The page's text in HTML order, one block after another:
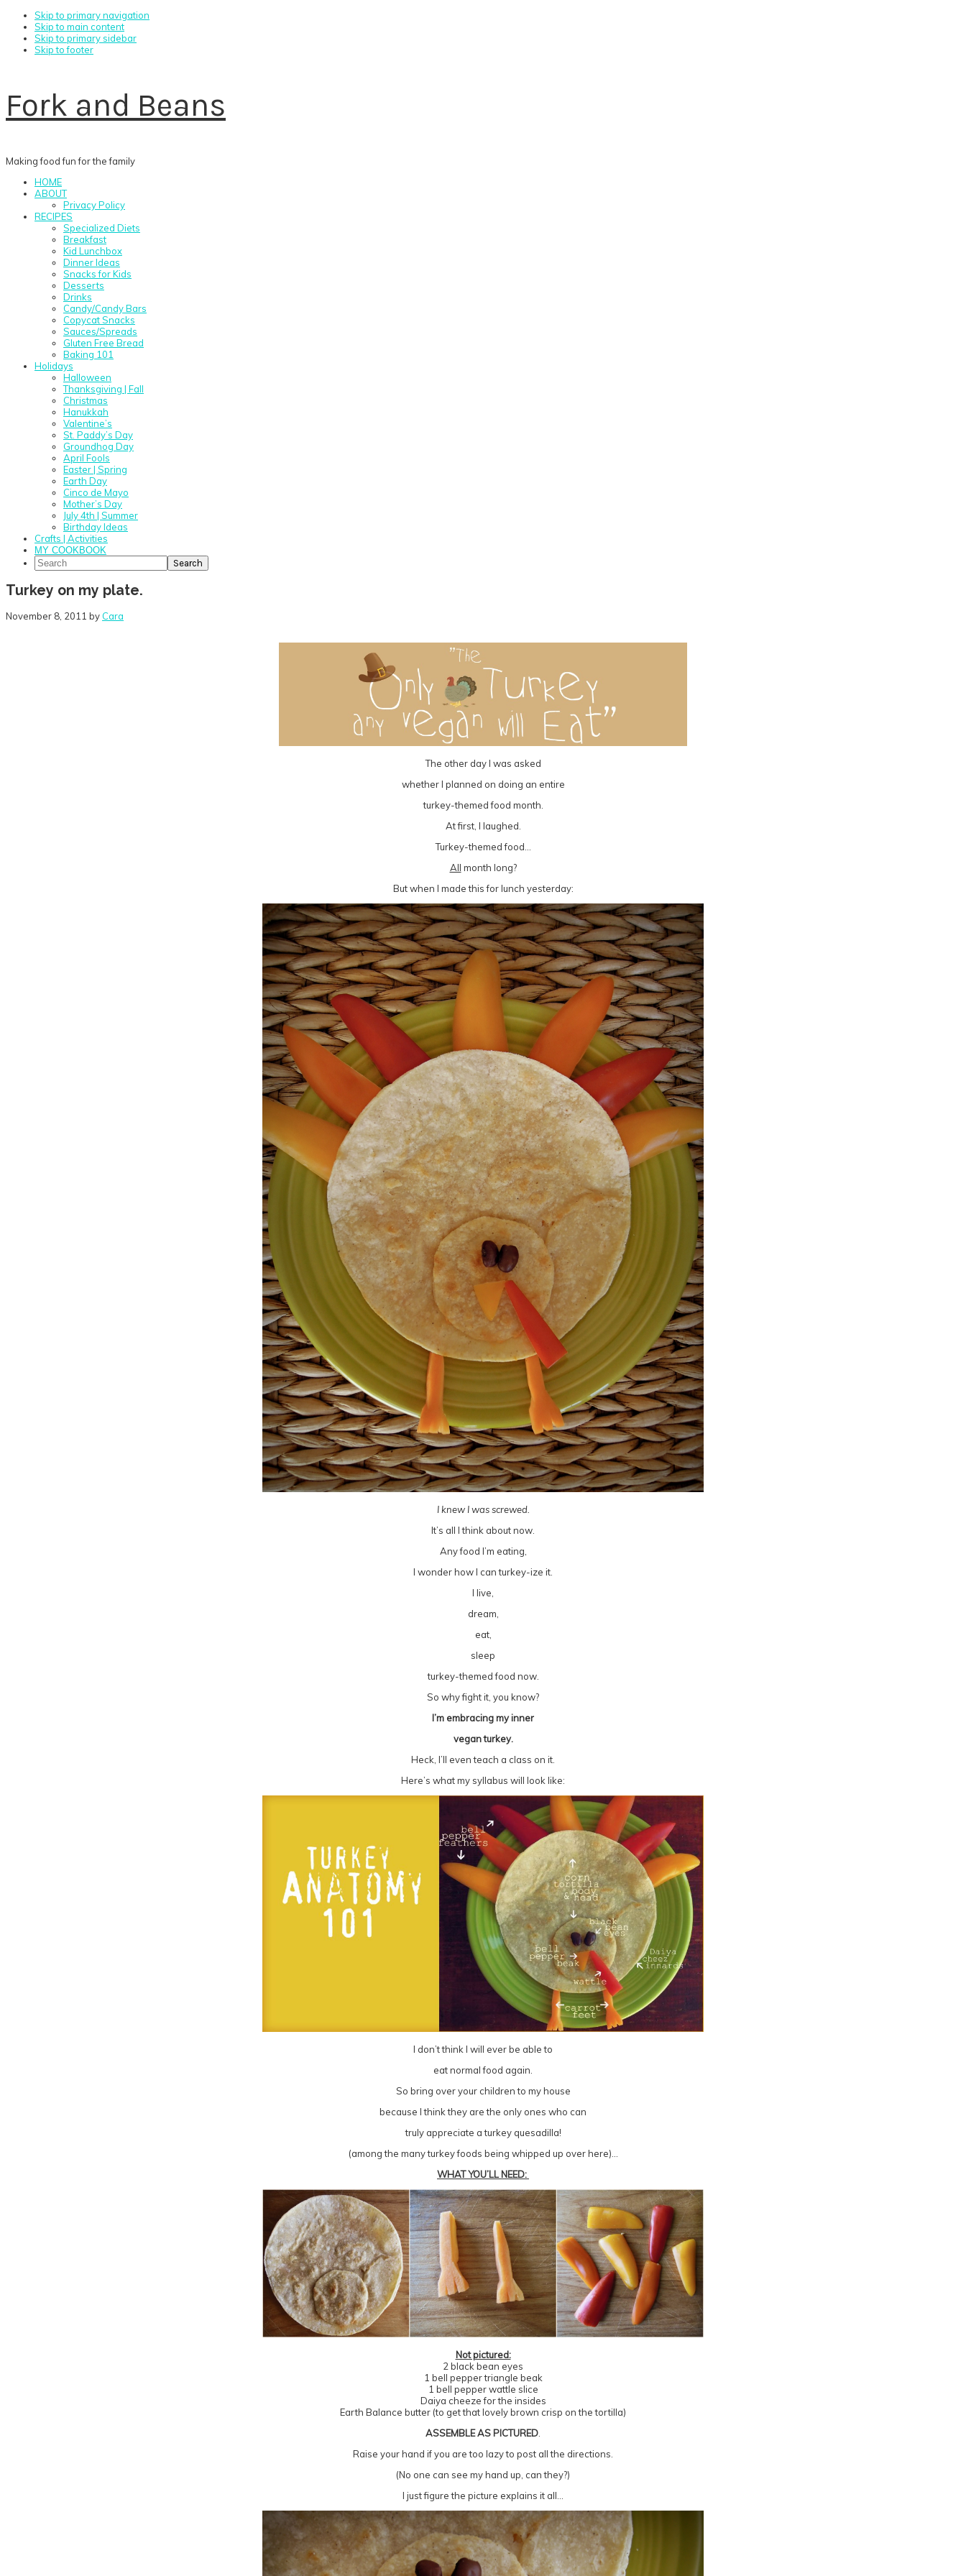
Skip to primary navigation
Skip to main content
Skip to primary sidebar
Skip to footer
Fork and Beans
Making food fun for the family
HOME
ABOUT
Privacy Policy
RECIPES
Specialized Diets
Breakfast
Kid Lunchbox
Dinner Ideas
Snacks for Kids
Desserts
Drinks
Candy/Candy Bars
Copycat Snacks
Sauces/Spreads
Gluten Free Bread
Baking 101
Holidays
Halloween
Thanksgiving | Fall
Christmas
Hanukkah
Valentine’s
St. Paddy’s Day
Groundhog Day
April Fools
Easter | Spring
Earth Day
Cinco de Mayo
Mother’s Day
July 4th | Summer
Birthday Ideas
Crafts | Activities
MY COOKBOOK
Search
Turkey on my plate.
November 8, 2011 by Cara
The other day I was asked
whether I planned on doing an entire
turkey-themed food month.
At first, I laughed.
Turkey-themed food…
All month long?
But when I made this for lunch yesterday:
I knew I was screwed.
It’s all I think about now.
Any food I’m eating,
I wonder how I can turkey-ize it.
I live,
dream,
eat,
sleep
turkey-themed food now.
So why fight it, you know?
I’m embracing my inner
vegan turkey.
Heck, I’ll even teach a class on it.
Here’s what my syllabus will look like:
I don’t think I will ever be able to
eat normal food again.
So bring over your children to my house
because I think they are the only ones who can
truly appreciate a turkey quesadilla!
(among the many turkey foods being whipped up over here)…
WHAT YOU’LL NEED:
Not pictured:
2 black bean eyes
1 bell pepper triangle beak
1 bell pepper wattle slice
Daiya cheeze for the insides
Earth Balance butter (to get that lovely brown crisp on the tortilla)
ASSEMBLE AS PICTURED.
Raise your hand if you are too lazy to post all the directions.
(No one can see my hand up, can they?)
I just figure the picture explains it all…